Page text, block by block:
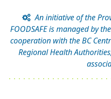
An initiative of the
FOODSAFE is managed by
cooperation with the BC
Regional Health